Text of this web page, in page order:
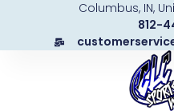
content
Columbus, IN,
812-